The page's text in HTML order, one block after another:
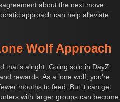
about the next move.
approach can help alleviate
Wolf Approach
that’s alright. Going solo in DayZ
rewards. As a lone wolf, you’re
mouths to feed. But it can get
with larger groups can become